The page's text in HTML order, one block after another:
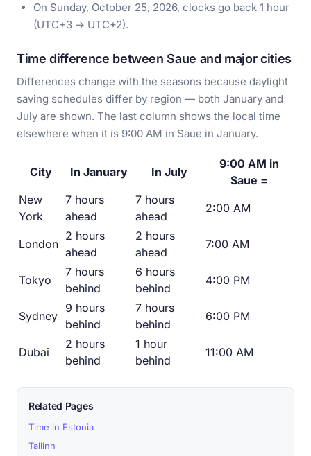
On Sunday, October 25, 2026, clocks go back 1 hour
(UTC+3 → UTC+2).
Time difference between Saue and major cities
Differences change with the seasons because daylight
saving schedules differ by region — both January and
July are shown. The last column shows the local time
elsewhere when it is 9:00 AM in Saue in January.
City In January In July
9:00 AM in
Saue =
New
York
7 hours
ahead
7 hours
ahead
2:00 AM
London
2 hours
ahead
2 hours
ahead
7:00 AM
Tokyo
7 hours
behind
6 hours
behind
4:00 PM
Sydney
9 hours
behind
7 hours
behind
6:00 PM
Dubai
2 hours
behind
1 hour
behind
11:00 AM
Related Pages
Time in Estonia
Tallinn